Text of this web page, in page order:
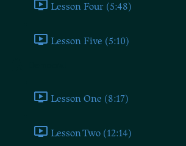
Lesson Four (5:48)
Lesson Five (5:10)
Lesson One (8:17)
Lesson Two (12:14)